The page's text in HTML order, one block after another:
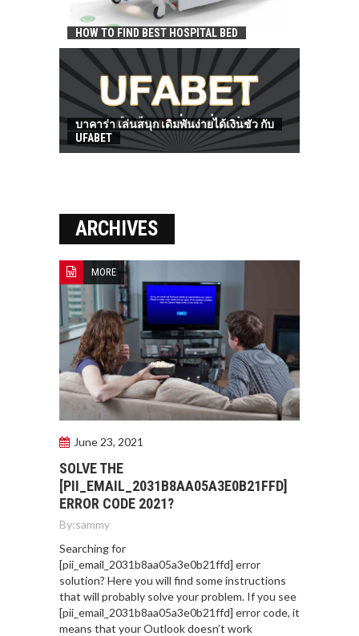
HOW TO FIND BEST HOSPITAL BED
บาคาร่า เล่นสนุก เดิมพันง่ายได้เงินชัว กับ
UFABET
ARCHIVES
MORE
June 23, 2021
SOLVE THE
[PII_EMAIL_2031B8AA05A3E0B21FFD]
ERROR CODE 2021?
By:sammy
Searching for
[pii_email_2031b8aa05a3e0b21ffd] error
solution? Here you will find some instructions
that will probably solve your problem. If you see
[pii_email_2031b8aa05a3e0b21ffd] error code, it
means that your Outlook doesn’t work